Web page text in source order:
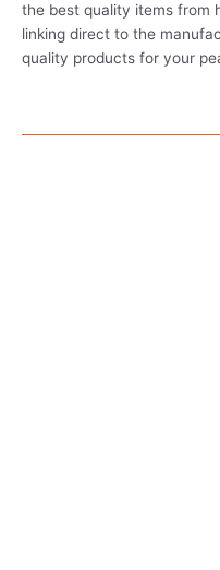
the best quality items from
linking direct to the
quality products for your